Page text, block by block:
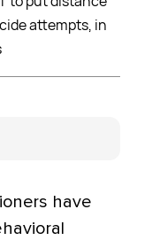
attempts, in
have